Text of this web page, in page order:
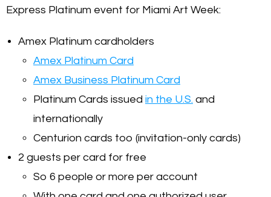
Express Platinum event for Miami Art Week:
Amex Platinum cardholders
Amex Platinum Card
Amex Business Platinum Card
Platinum Cards issued in the U.S. and
internationally
Centurion cards too (invitation-only cards)
2 guests per card for free
So 6 people or more per account